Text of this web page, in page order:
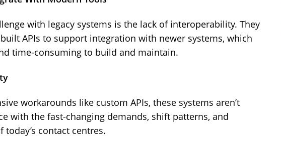
with legacy systems is the lack of interoperability. They
APIs to support integration with newer systems, which
time-consuming to build and maintain.
workarounds like custom APIs, these systems aren’t
with the fast-changing demands, shift patterns, and
today’s contact centres.